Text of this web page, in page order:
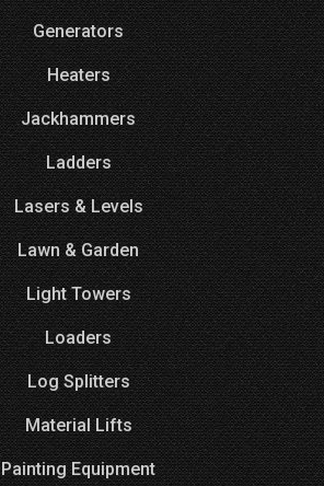
Generators
Heaters
Jackhammers
Ladders
Lasers & Levels
Lawn & Garden
Light Towers
Loaders
Log Splitters
Material Lifts
Painting Equipment